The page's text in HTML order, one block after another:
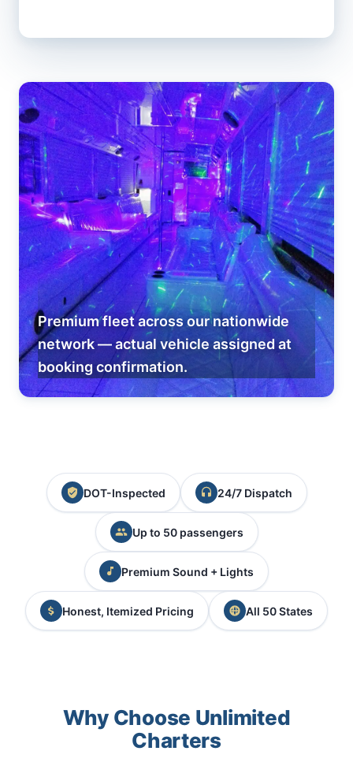
Premium fleet across our nationwide
network — actual vehicle assigned at
booking confirmation.
DOT-Inspected 24/7 Dispatch
Up to 50 passengers
Premium Sound + Lights
Honest, Itemized Pricing All 50 States
Why Choose Unlimited
Charters